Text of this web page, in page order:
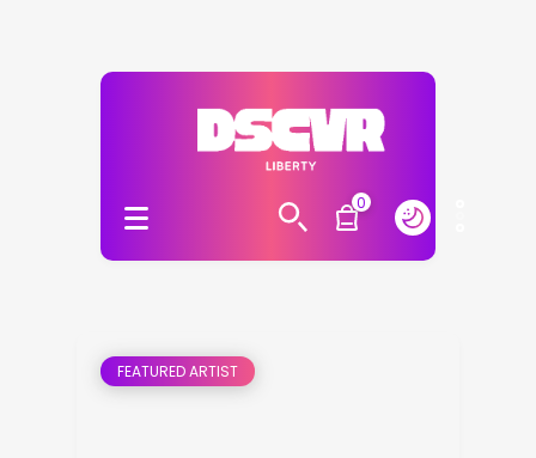
0
FEATURED ARTIST